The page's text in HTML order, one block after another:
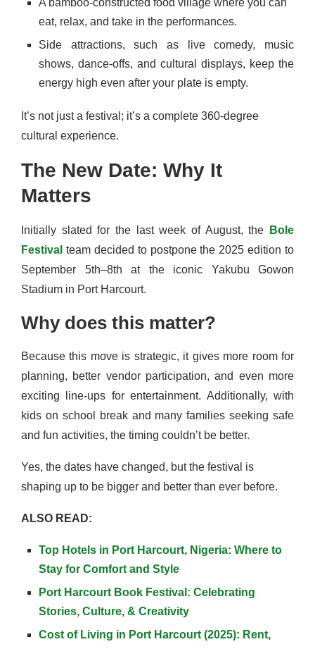
A bamboo-constructed food village where you can
eat, relax, and take in the performances.
Side attractions, such as live comedy, music
shows, dance-offs, and cultural displays, keep the
energy high even after your plate is empty.
It’s not just a festival; it’s a complete 360-degree
cultural experience.
The New Date: Why It
Matters
Initially slated for the last week of August, the
Bole
Festival team decided to postpone the 2025 edition to
September 5th–8th at the iconic Yakubu Gowon
Stadium in Port Harcourt.
Why does this matter?
Because this move is strategic, it gives more room for
planning, better vendor participation, and even more
exciting line-ups for entertainment. Additionally, with
kids on school break and many families seeking safe
and fun activities, the timing couldn’t be better.
Yes, the dates have changed, but the festival is
shaping up to be bigger and better than ever before.
ALSO READ:
Top Hotels in Port Harcourt, Nigeria: Where to
Stay for Comfort and Style
Port Harcourt Book Festival: Celebrating
Stories, Culture, & Creativity
Cost of Living in Port Harcourt (2025): Rent,